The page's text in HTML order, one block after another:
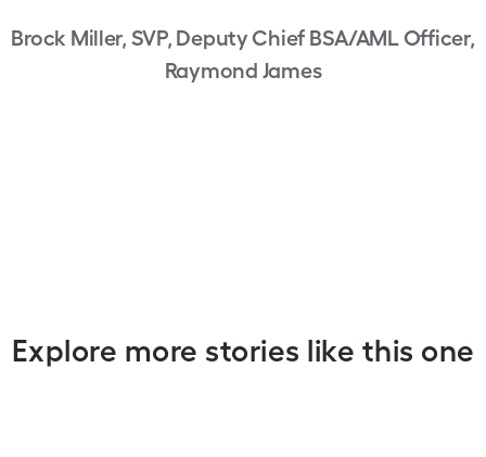
Brock Miller, SVP, Deputy Chief BSA/AML Officer,
Raymond James
Explore more stories like this one